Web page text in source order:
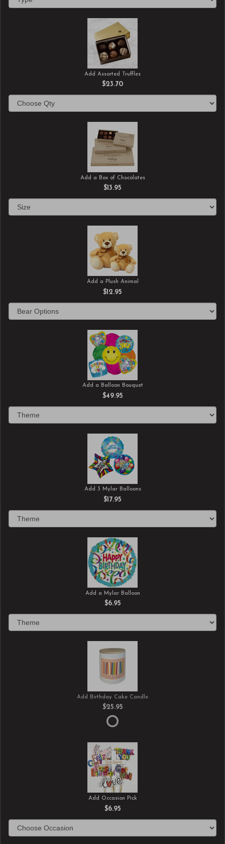
Add Assorted Truffles
$23.70
Add a Box of Chocolates
$13.95
Add a Plush Animal
$12.95
Add a Balloon Bouquet
$49.95
Add 3 Mylar Balloons
$17.95
Add a Mylar Balloon
$6.95
Add Birthday Cake Candle
$25.95
Add Occasion Pick
$6.95